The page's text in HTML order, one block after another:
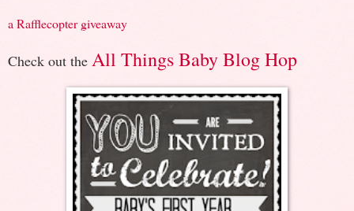
a Rafflecopter giveaway
Check out the All Things Baby Blog Hop